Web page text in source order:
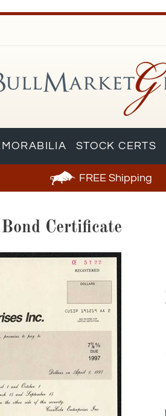
STOCK CERTS
FREEShipping
Certificate